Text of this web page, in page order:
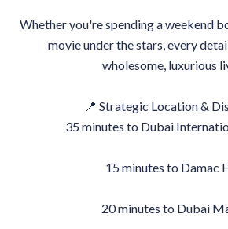
Whether you're spending a weekend
movie under the stars, every
wholesome, luxurious
📍 Strategic Location &
35 minutes to Dubai
15 minutes to Damac
20 minutes to Dubai